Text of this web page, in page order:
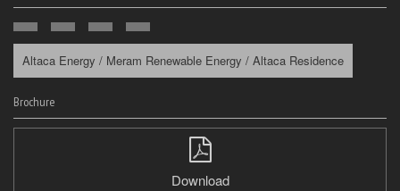
Altaca Energy / Meram Renewable Energy / Altaca Residence
Brochure
Download